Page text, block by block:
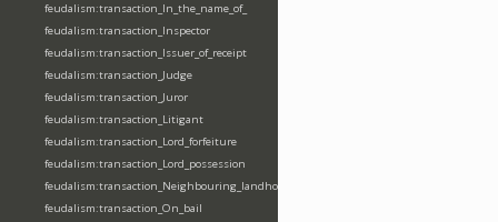
feudalism:transaction_In_the_name_of_
feudalism:transaction_Inspector
feudalism:transaction_Issuer_of_receipt
feudalism:transaction_Judge
feudalism:transaction_Juror
feudalism:transaction_Litigant
feudalism:transaction_Lord_forfeiture
feudalism:transaction_Lord_possession
feudalism:transaction_Neighbouring_landholder
feudalism:transaction_On_bail